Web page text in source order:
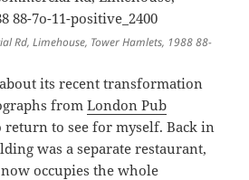
Rd, Limehouse, Tower Hamlets, 1988 88-
its recent transformation
fromLondon Pub
return to see for myself. Back in
was a separate restaurant,
occupies the whole